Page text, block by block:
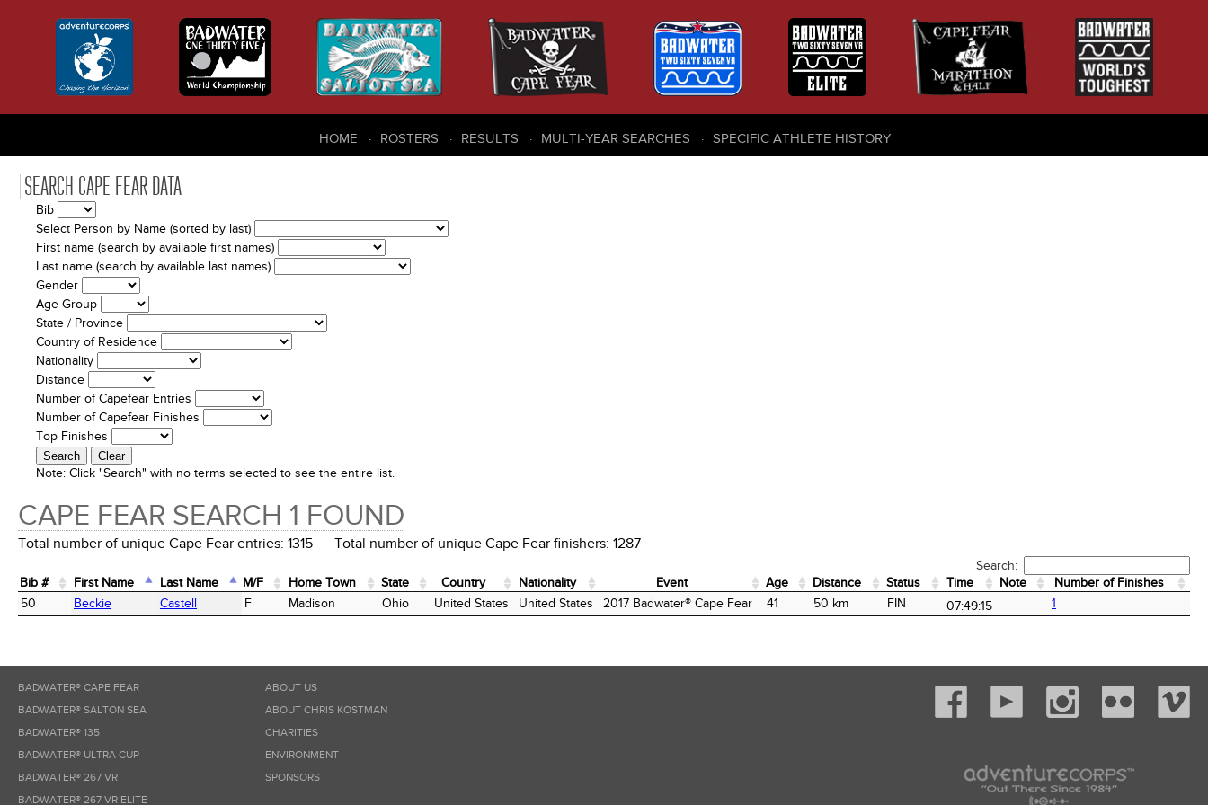
HOME ROSTERS RESULTS MULTI-YEAR SEARCHES SPECIFIC ATHLETE HISTORY
SEARCH CAPE FEAR DATA
Bib
Select Person by Name (sorted by last)
First name (search by available first names)
Last name (search by available last names)
Gender
Age Group
State / Province
Country of Residence
Nationality
Distance
Number of Capefear Entries
Number of Capefear Finishes
Top Finishes
Note: Click "Search" with no terms selected to see the entire list.
CAPE FEAR SEARCH 1 FOUND
Total number of unique Cape Fear entries: 1315 Total number of unique Cape Fear finishers: 1287
Search:
Bib #
First Name Last Name M/F Home Town State Country Nationality Event Age Distance Status Time Note
Number of Finishes
Bib #
First Name Last Name M/F Home Town State Country Nationality Event Age Distance Status Time Number of Finishes
50 Beckie Castell F Madison Ohio United States United States 2017 Badwater® Cape Fear 41 50 km FIN 07:49:15 1
BADWATER® CAPE FEAR
BADWATER® SALTON SEA
BADWATER® 135
BADWATER® ULTRA CUP
BADWATER® 267 VR
BADWATER® 267 VR ELITE
ABOUT US
ABOUT CHRIS KOSTMAN
CHARITIES
ENVIRONMENT
SPONSORS